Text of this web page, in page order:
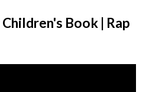
Children's Book | Rap